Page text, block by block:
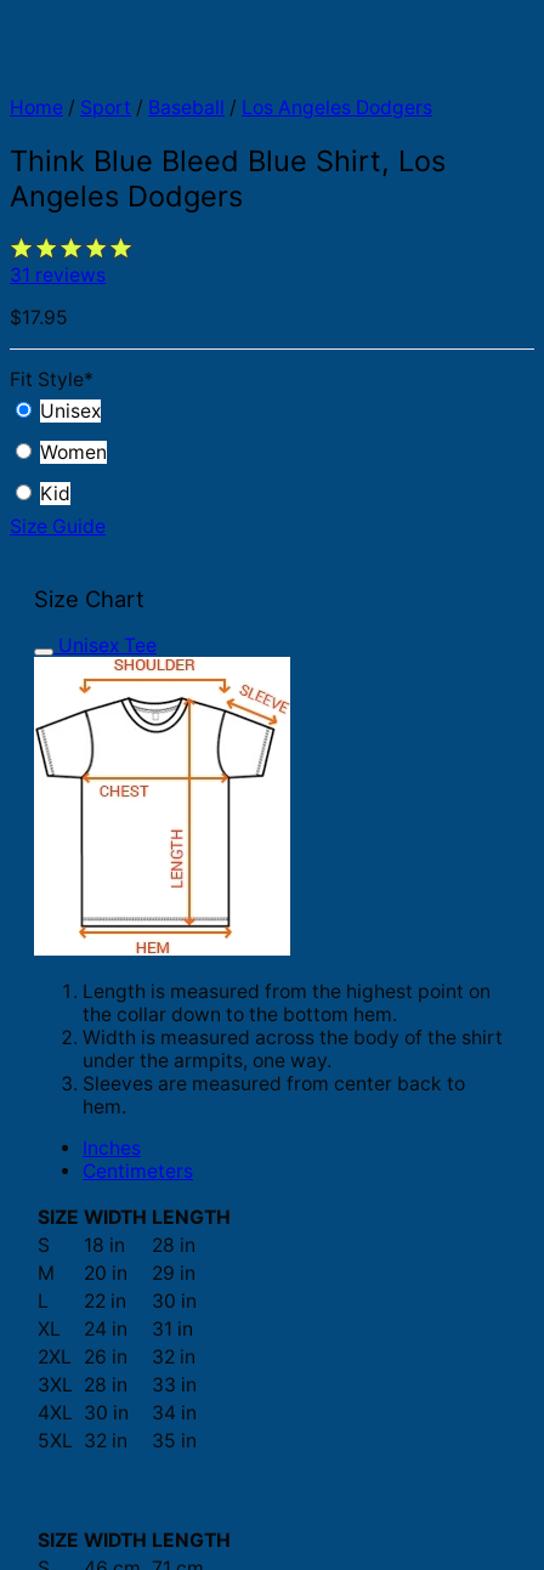
Home / Sport / Baseball / Los Angeles Dodgers
Think Blue Bleed Blue Shirt, Los
Angeles Dodgers
31 reviews
$17.95
Fit Style*
Unisex
Women
Kid
Size Guide
Size Chart
Unisex Tee
Length is measured from the highest point on
the collar down to the bottom hem.
Width is measured across the body of the shirt
under the armpits, one way.
Sleeves are measured from center back to
hem.
Inches
Centimeters
SIZE WIDTH LENGTH
S
18 in
28 in
M
20 in
29 in
L
22 in
30 in
XL
24 in
31 in
2XL
26 in
32 in
3XL 28 in
33 in
4XL 30 in
34 in
5XL 32 in 35 in
SIZE WIDTH LENGTH